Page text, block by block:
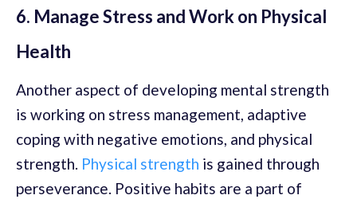
6. Manage Stress and Work on Physical
Health
Another aspect of developing mental strength
is working on stress management, adaptive
coping with negative emotions, and physical
strength. Physical strength is gained through
perseverance. Positive habits are a part of